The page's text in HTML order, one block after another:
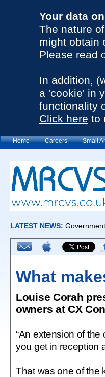
Your data
The nature
might obtain
Please read
In addition,
a 'cookie' in
functionality
Click here to
Home Careers Small
What
Louise Corah
owners at CX
“An extension of
you get in reception
That was one of the